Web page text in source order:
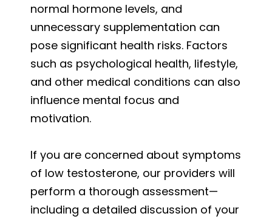
normal hormone levels, and
unnecessary supplementation can
pose significant health risks. Factors
such as psychological health, lifestyle,
and other medical conditions can also
influence mental focus and
motivation.
If you are concerned about symptoms
of low testosterone, our providers will
perform a thorough assessment—
including a detailed discussion of your